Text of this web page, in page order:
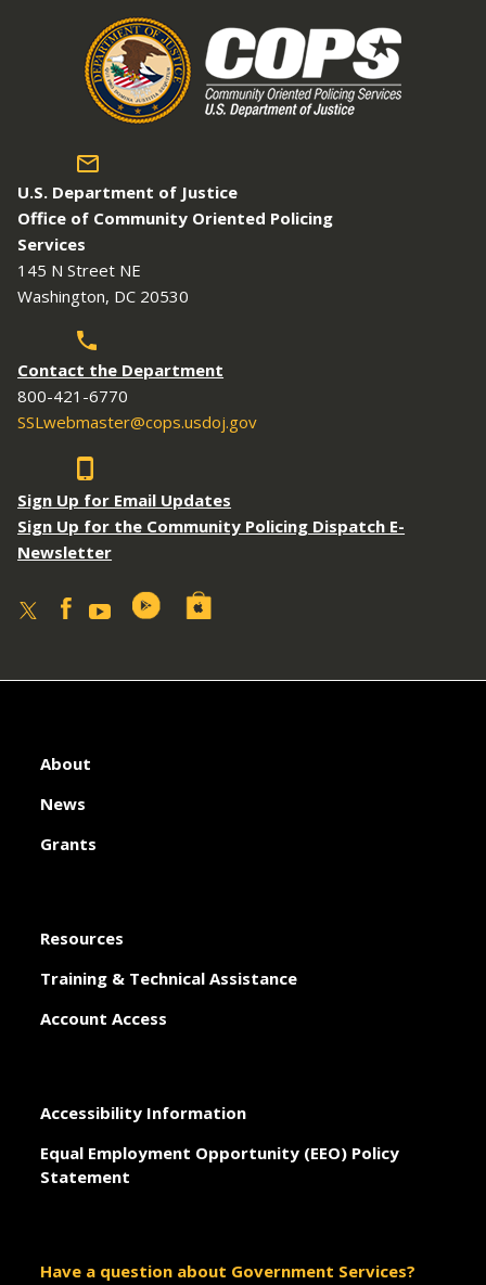
U.S. Department of Justice
Office of Community Oriented Policing
Services
145 N Street NE
Washington, DC 20530
Contact the Department
800-421-6770
SSLwebmaster@cops.usdoj.gov
Sign Up for Email Updates
Sign Up for the Community Policing Dispatch E-
Newsletter
About
News
Grants
Resources
Training & Technical Assistance
Account Access
Accessibility Information
Equal Employment Opportunity (EEO) Policy
Statement
Have a question about Government Services?